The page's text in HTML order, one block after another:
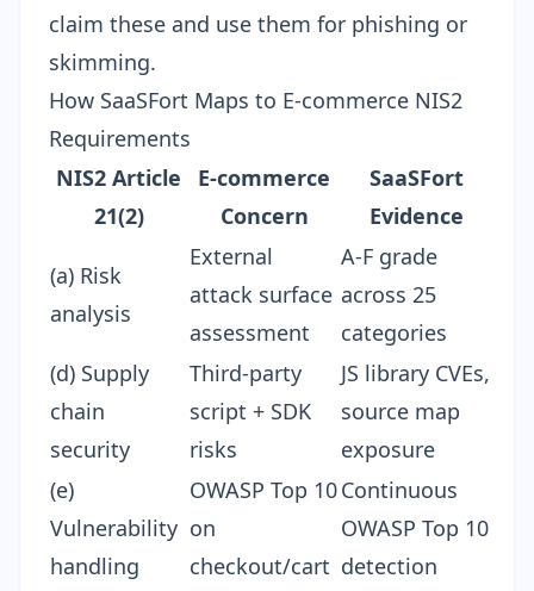
claim these and use them for phishing or
skimming.
How SaaSFort Maps to E-commerce NIS2
Requirements
NIS2 Article
21(2)
E-commerce
Concern
SaaSFort
Evidence
(a) Risk
analysis
External
attack surface
assessment
A-F grade
across 25
categories
(d) Supply
chain
security
Third-party
script + SDK
risks
JS library CVEs,
source map
exposure
(e)
Vulnerability
handling
OWASP Top 10
on
checkout/cart
Continuous
OWASP Top 10
detection